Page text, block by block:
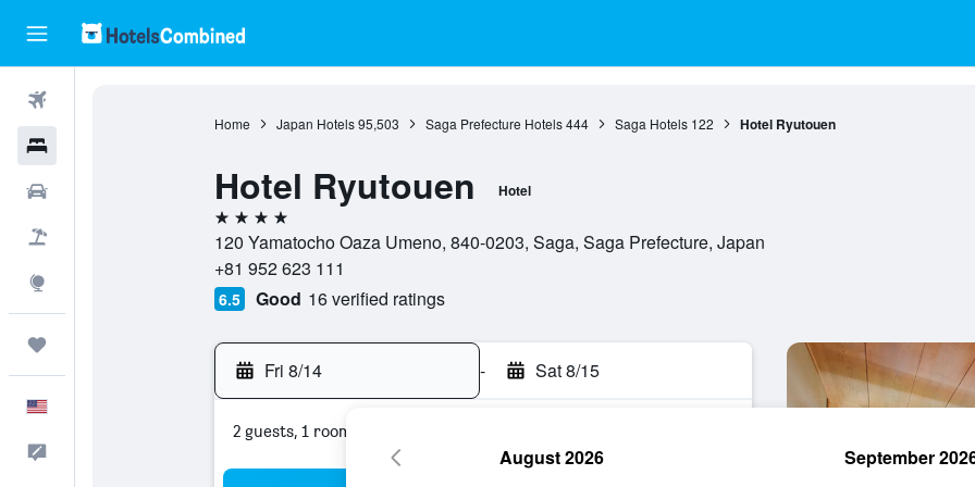
Home Japan Hotels 95,503 Saga Prefecture Hotels 444 Saga Hotels 122 Hotel Ryutouen
Hotel Ryutouen Hotel
4 stars
120 Yamatocho Oaza Umeno, 840-0203, Saga, Saga Prefecture, Japan
+81 952 623 111
6.5 Good 16 verified ratings
Fri 8/14 - Sat 8/15
2 guests, 1 room
August 2026 September